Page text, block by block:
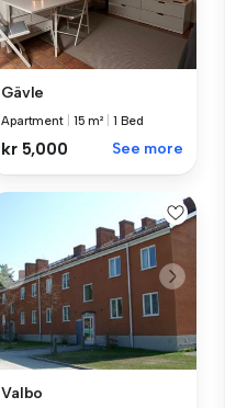
Gävle
Apartment 15 m² 1 Bed
kr 5,000 See more
Valbo